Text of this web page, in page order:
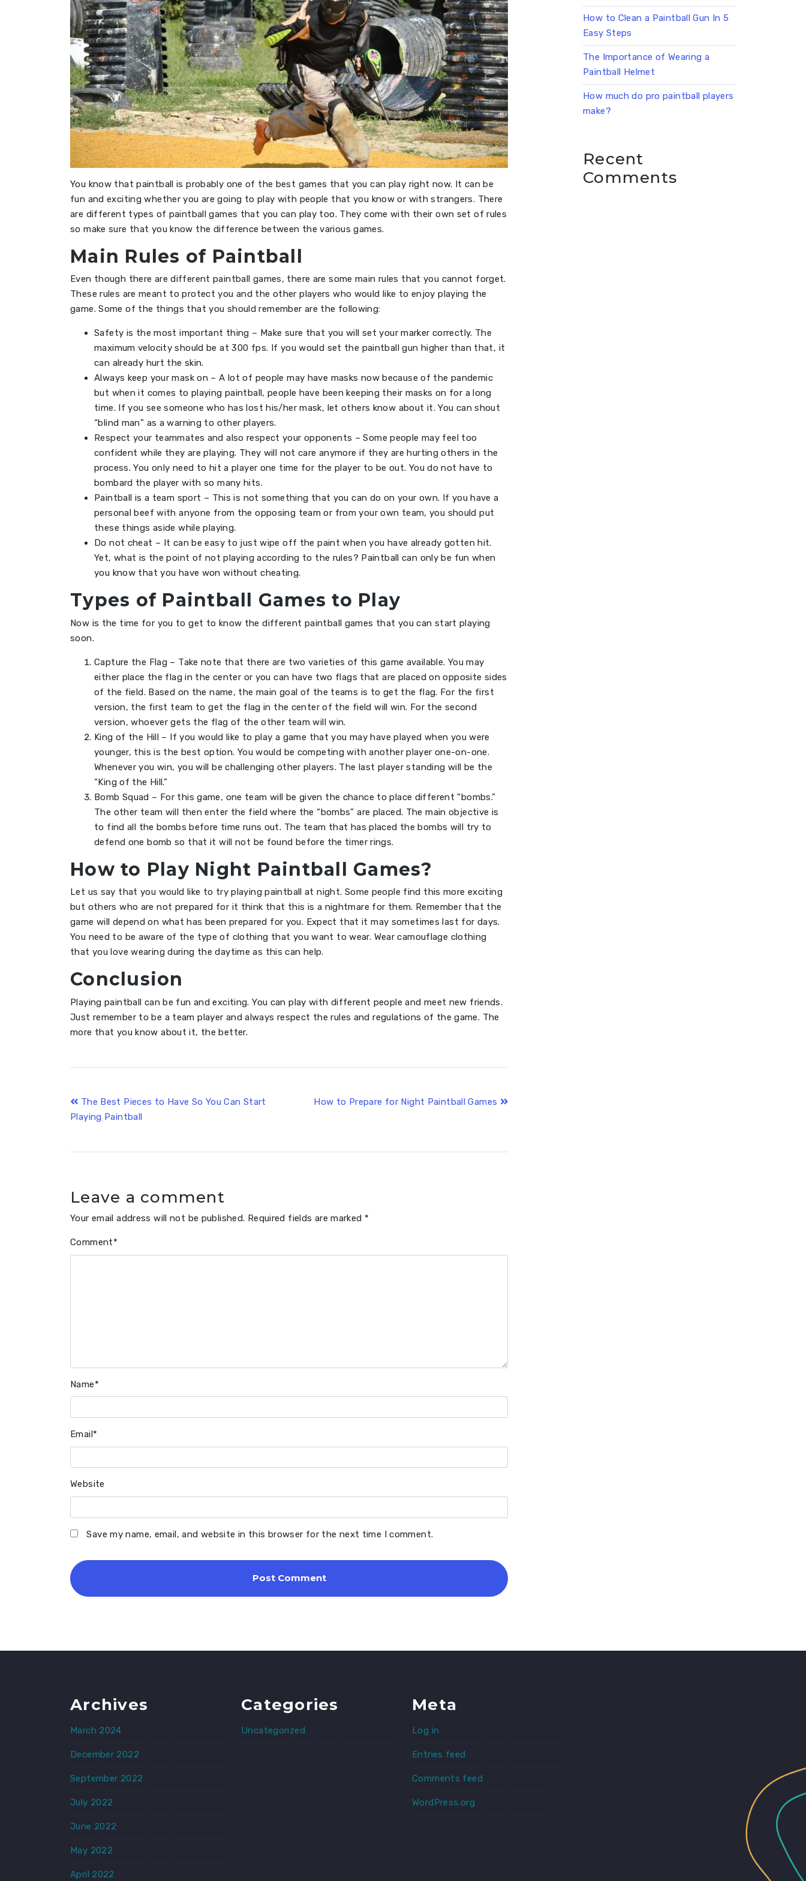
You know that paintball is probably one of the best games that you can play right now. It can be
fun and exciting whether you are going to play with people that you know or with strangers. There
are different types of paintball games that you can play too. They come with their own set of rules
so make sure that you know the difference between the various games.
Main Rules of Paintball
Even though there are different paintball games, there are some main rules that you cannot forget.
These rules are meant to protect you and the other players who would like to enjoy playing the
game. Some of the things that you should remember are the following:
Safety is the most important thing – Make sure that you will set your marker correctly. The
maximum velocity should be at 300 fps. If you would set the paintball gun higher than that, it
can already hurt the skin.
Always keep your mask on – A lot of people may have masks now because of the pandemic
but when it comes to playing paintball, people have been keeping their masks on for a long
time. If you see someone who has lost his/her mask, let others know about it. You can shout
“blind man” as a warning to other players.
Respect your teammates and also respect your opponents – Some people may feel too
confident while they are playing. They will not care anymore if they are hurting others in the
process. You only need to hit a player one time for the player to be out. You do not have to
bombard the player with so many hits.
Paintball is a team sport – This is not something that you can do on your own. If you have a
personal beef with anyone from the opposing team or from your own team, you should put
these things aside while playing.
Do not cheat – It can be easy to just wipe off the paint when you have already gotten hit.
Yet, what is the point of not playing according to the rules? Paintball can only be fun when
you know that you have won without cheating.
Types of Paintball Games to Play
Now is the time for you to get to know the different paintball games that you can start playing
soon.
Capture the Flag – Take note that there are two varieties of this game available. You may
either place the flag in the center or you can have two flags that are placed on opposite sides
of the field. Based on the name, the main goal of the teams is to get the flag. For the first
version, the first team to get the flag in the center of the field will win. For the second
version, whoever gets the flag of the other team will win.
King of the Hill – If you would like to play a game that you may have played when you were
younger, this is the best option. You would be competing with another player one-on-one.
Whenever you win, you will be challenging other players. The last player standing will be the
“King of the Hill.”
Bomb Squad – For this game, one team will be given the chance to place different “bombs.”
The other team will then enter the field where the “bombs” are placed. The main objective is
to find all the bombs before time runs out. The team that has placed the bombs will try to
defend one bomb so that it will not be found before the timer rings.
How to Play Night Paintball Games?
Let us say that you would like to try playing paintball at night. Some people find this more exciting
but others who are not prepared for it think that this is a nightmare for them. Remember that the
game will depend on what has been prepared for you. Expect that it may sometimes last for days.
You need to be aware of the type of clothing that you want to wear. Wear camouflage clothing
that you love wearing during the daytime as this can help.
Conclusion
Playing paintball can be fun and exciting. You can play with different people and meet new friends.
Just remember to be a team player and always respect the rules and regulations of the game. The
more that you know about it, the better.
Post
navigation
The Best Pieces to Have So You Can Start
Playing Paintball
How to Prepare for Night Paintball Games
Leave a comment
Your email address will not be published. Required fields are marked *
Comment*
Name*
Email*
Website
Save my name, email, and website in this browser for the next time I comment.
How to Clean a Paintball Gun In 5
Easy Steps
The Importance of Wearing a
Paintball Helmet
How much do pro paintball players
make?
Recent
Comments
Archives
March 2024
December 2022
September 2022
July 2022
June 2022
May 2022
April 2022
Categories
Uncategorized
Meta
Log in
Entries feed
Comments feed
WordPress.org